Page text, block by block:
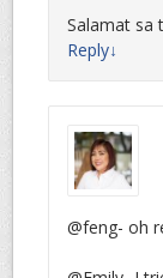
Salamat sa
Reply↓
@feng- oh